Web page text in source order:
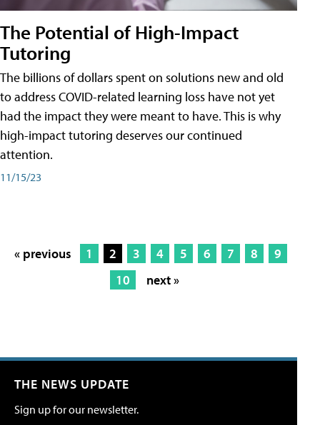
The Potential of High-Impact
Tutoring
The billions of dollars spent on solutions new and old
to address COVID-related learning loss have not yet
had the impact they were meant to have. This is why
high-impact tutoring deserves our continued
attention.
11/15/23
« previous 1 2 3 4 5 6 7 8
9
10
next »
THE NEWS UPDATE
Sign up for our newsletter.